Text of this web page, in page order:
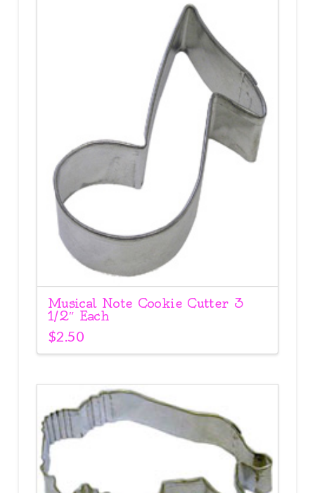
Musical Note Cookie Cutter 3
1/2″ Each
$2.50